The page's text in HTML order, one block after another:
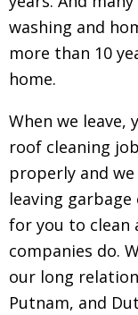
washing and
more than 10
home.
When we leave,
roof cleaning
properly and
leaving
for you to clean
companies do.
our long
Putnam, and